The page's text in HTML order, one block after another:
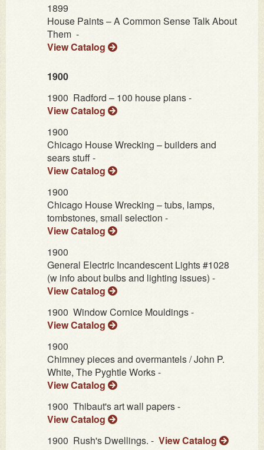
1899
House Paints – A Common Sense Talk About
Them -
View Catalog
1900
1900 Radford – 100 house plans -
View Catalog
1900
Chicago House Wrecking – builders and
sears stuff -
View Catalog
1900
Chicago House Wrecking – tubs, lamps,
tombstones, small selection -
View Catalog
1900
General Electric Incandescent Lights #1028
(w info about bulbs and lighting issues) -
View Catalog
1900 Window Cornice Mouldings -
View Catalog
1900
Chimney pieces and overmantels / John P.
White, The Pyghtle Works -
View Catalog
1900 Thibaut's art wall papers -
View Catalog
1900 Rush's Dwellings. - View Catalog